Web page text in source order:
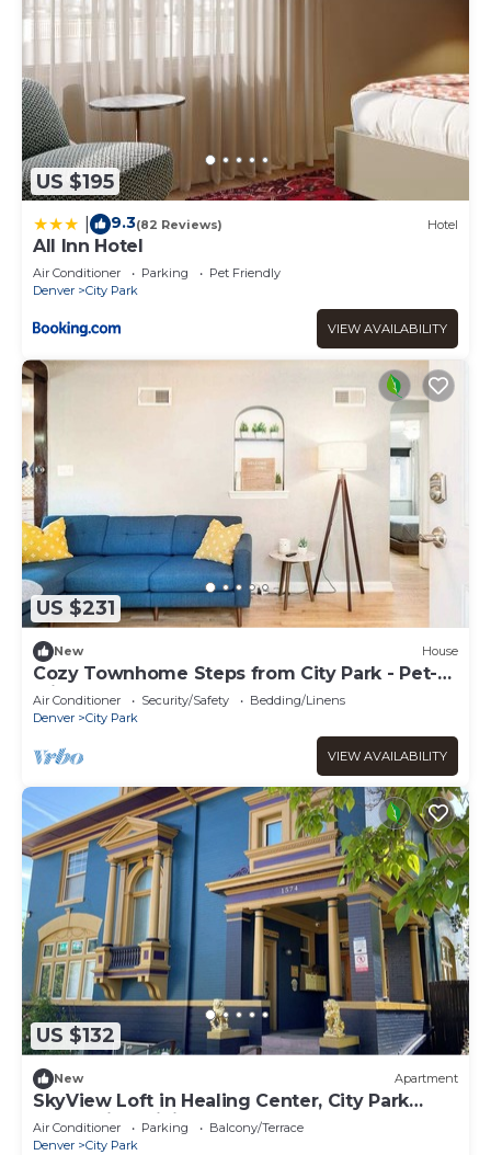
US $195
9.3(82 Reviews) Hotel
All Inn Hotel
Air Conditioner Parking
Pet Friendly
Denver
City Park
VIEW AVAILABILITY
US $231
New House
Cozy Townhome Steps from City Park - Pet-
Friendly Monthly Stays
Air Conditioner Security/Safety
Bedding/Linens
Denver
City Park
VIEW AVAILABILITY
US $132
New Apartment
SkyView Loft in Healing Center, City Park
West, with WiFi, Bathtub & Balcony
Air Conditioner Parking
Balcony/Terrace
Denver
City Park